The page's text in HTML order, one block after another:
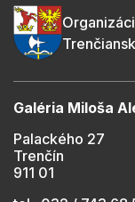
Galéria Miloša
Palackého 27
Trenčín
911 01